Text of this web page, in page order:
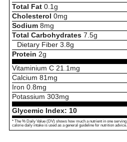
Total Fat 0.1 g
Cholesterol 0mg
Sodium 8mg
Total Carbohydrates 7.5g
Dietary Fiber 3.8g
Protein 2g
Vitaminium C 21.1 mg
Calcium 81 mg
Iron 0.8mg
Potassium 303mg
Glycemic Index: 10
* The % Daily Value (DV) shows how much a nutrient in one
calorie daily intake is used as a general guideline for nutrition advice.